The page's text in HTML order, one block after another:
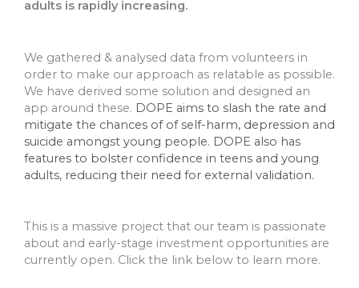
adults is rapidly increasing.
We gathered & analysed data from volunteers in
order to make our approach as relatable as possible.
We have derived some solution and designed an
app around these. DOPE aims to slash the rate and
mitigate the chances of of self-harm, depression and
suicide amongst young people. DOPE also has
features to bolster confidence in teens and young
adults, reducing their need for external validation.
This is a massive project that our team is passionate
about and early-stage investment opportunities are
currently open. Click the link below to learn more.